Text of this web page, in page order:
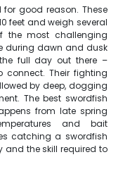
good reason. These
feet and weigh several
the most challenging
during dawn and dusk
full day out there –
Their fighting
by deep, dogging
The best swordfish
from late spring
and bait
catching a swordfish
and the skill required to